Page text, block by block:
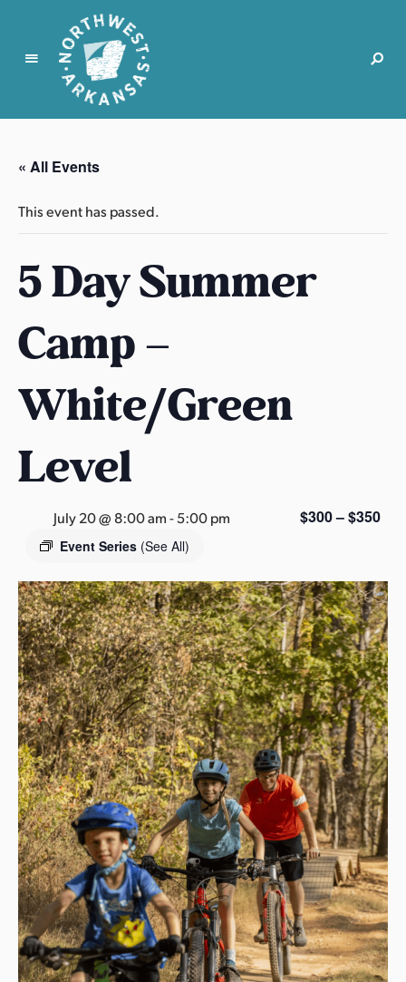
N
r
t
w
s
t
r
k
n
s
s
« All Events
This event has passed.
5 Day Summer
Camp –
White/Green
Level
July 20 @ 8:00 am-5:00 pm
Event Series (See All)
$300 – $350